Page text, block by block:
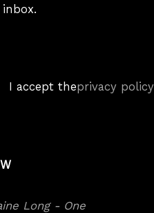
I accept theprivacy policy